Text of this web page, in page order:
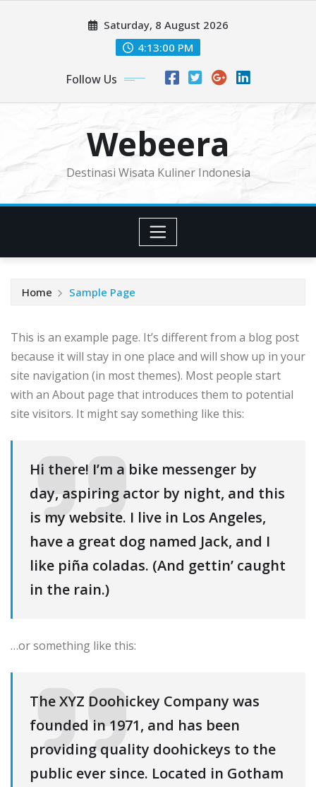
Saturday, 8 August 2026
4:13:00 PM
Follow Us
Webeera
Destinasi Wisata Kuliner Indonesia
Home Sample Page
This is an example page. It’s different from a blog post
because it will stay in one place and will show up in your
site navigation (in most themes). Most people start
with an About page that introduces them to potential
site visitors. It might say something like this:
Hi there! I’m a bike messenger by
day, aspiring actor by night, and this
is my website. I live in Los Angeles,
have a great dog named Jack, and I
like piña coladas. (And gettin’ caught
in the rain.)
…or something like this:
The XYZ Doohickey Company was
founded in 1971, and has been
providing quality doohickeys to the
public ever since. Located in Gotham